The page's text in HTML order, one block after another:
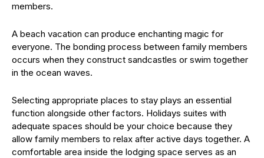
members.
A beach vacation can produce enchanting magic for
everyone. The bonding process between family members
occurs when they construct sandcastles or swim together
in the ocean waves.
Selecting appropriate places to stay plays an essential
function alongside other factors. Holidays suites with
adequate spaces should be your choice because they
allow family members to relax after active days together. A
comfortable area inside the lodging space serves as an